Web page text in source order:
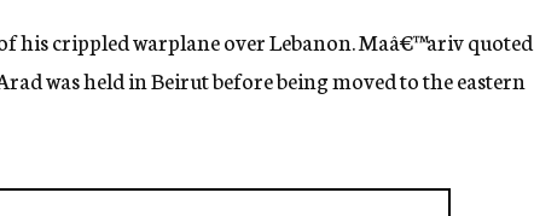
his crippled warplane over Lebanon. Maâ€™ariv quoted
was held in Beirut before being moved to the eastern